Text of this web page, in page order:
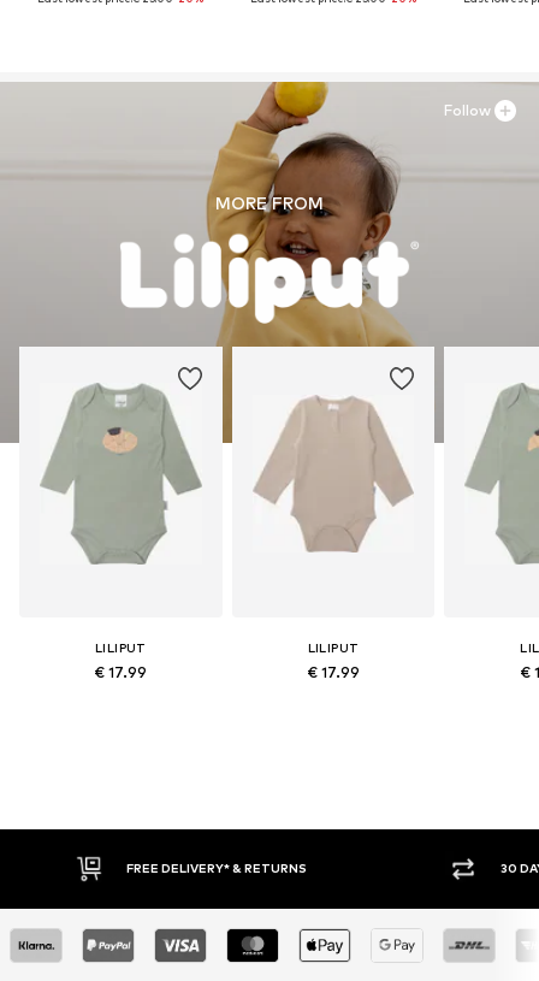
MORE FROM
LILIPUT
€ 17.99
LILIPUT
€ 17.99 €
Follow
& RETURNS 30 DAY RETURN POLICY